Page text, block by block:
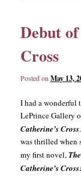
Debut
Cross
Posted onMay 13,
I had a wonderful
LePrince Gallery
Catherine’s Cross
was thrilled when
my first novel,
Catherine’s